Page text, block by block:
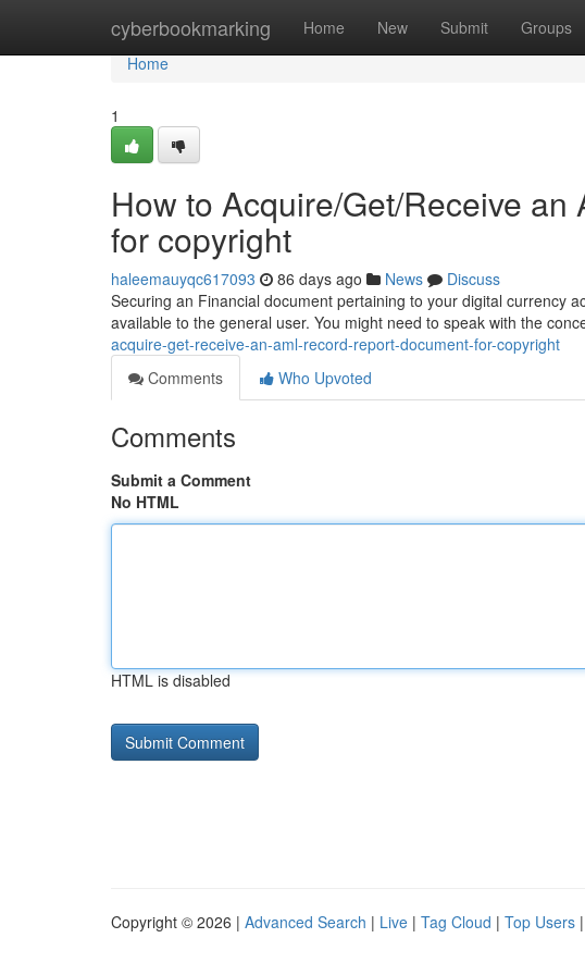
cyberbookmarking Home New Submit Groups
Home
Home
1
How to Acquire/Get/Receive
for copyright
haleemauyqc617093 86 days ago News
Discuss
Securing an Financial document pertaining to your digital currency
available to the general user. You might need to speak with the
acquire-get-receive-an-aml-record-report-document-for-copyright
Comments
Who Upvoted
Comments
Submit a Comment
No HTML
HTML is disabled
Copyright © 2026 | Advanced Search | Live | Tag Cloud | Top Users